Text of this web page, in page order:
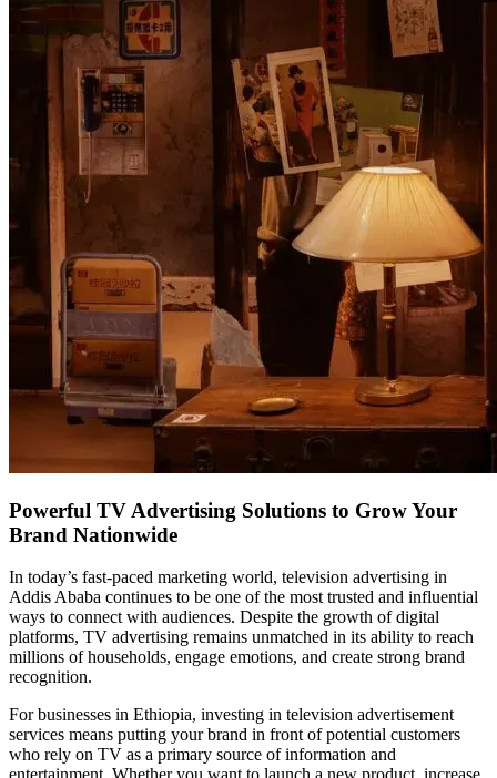
Powerful TV Advertising Solutions to Grow Your
Brand Nationwide
In today’s fast-paced marketing world, television advertising in
Addis Ababa continues to be one of the most trusted and influential
ways to connect with audiences. Despite the growth of digital
platforms, TV advertising remains unmatched in its ability to reach
millions of households, engage emotions, and create strong brand
recognition.
For businesses in Ethiopia, investing in television advertisement
services means putting your brand in front of potential customers
who rely on TV as a primary source of information and